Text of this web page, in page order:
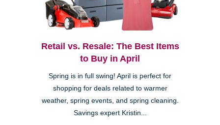
Retail vs. Resale: The Best Items
to Buy in April
Spring is in full swing! April is perfect for
shopping for deals related to warmer
weather, spring events, and spring cleaning.
Savings expert Kristin...